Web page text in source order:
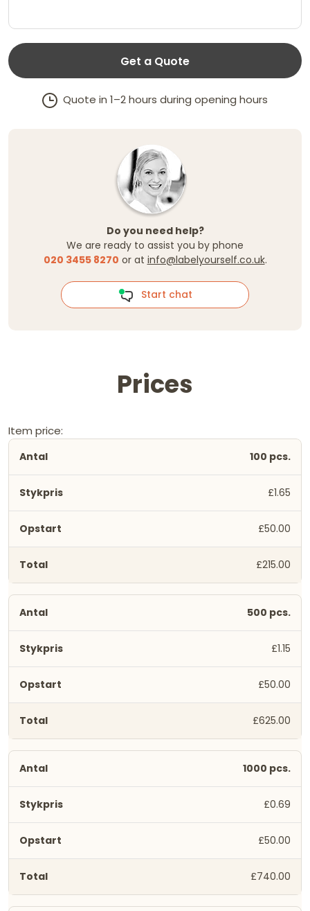
Get a Quote
Quote in 1–2 hours during opening hours
Do you need help?
We are ready to assist you by phone
020 3455 8270 or at info@labelyourself.co.uk.
Start chat
Prices
Item price:
100 pcs.
£1.65
£50.00
£215.00
500 pcs.
£1.15
£50.00
£625.00
1000 pcs.
£0.69
£50.00
£740.00